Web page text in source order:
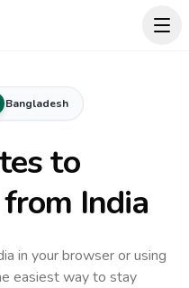
Bangladesh
to
from India
in your browser or using
easiest way to stay